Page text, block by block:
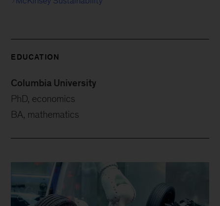
EDUCATION
Columbia University
PhD, economics
BA, mathematics